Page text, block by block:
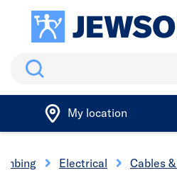
Search
My location
Electrical Cables